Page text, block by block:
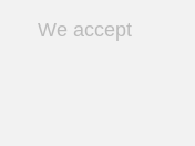
We accept